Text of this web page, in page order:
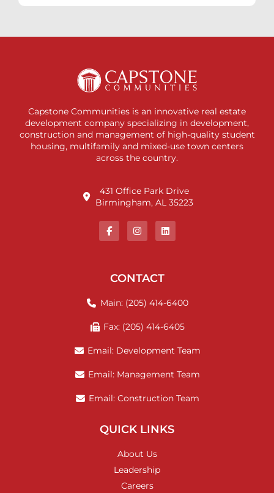
Capstone Communities is an innovative real estate
development company specializing in development,
construction and management of high-quality student
housing, multifamily and mixed-use town centers
across the country.
431 Office Park Drive
Birmingham, AL 35223
CONTACT
Main: (205) 414-6400
Fax: (205) 414-6405
Email: Development Team
Email: Management Team
Email: Construction Team
QUICK LINKS
About Us
Leadership
Careers